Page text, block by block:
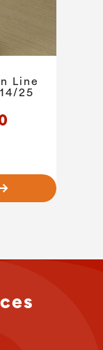
Line
25
through
£163.80